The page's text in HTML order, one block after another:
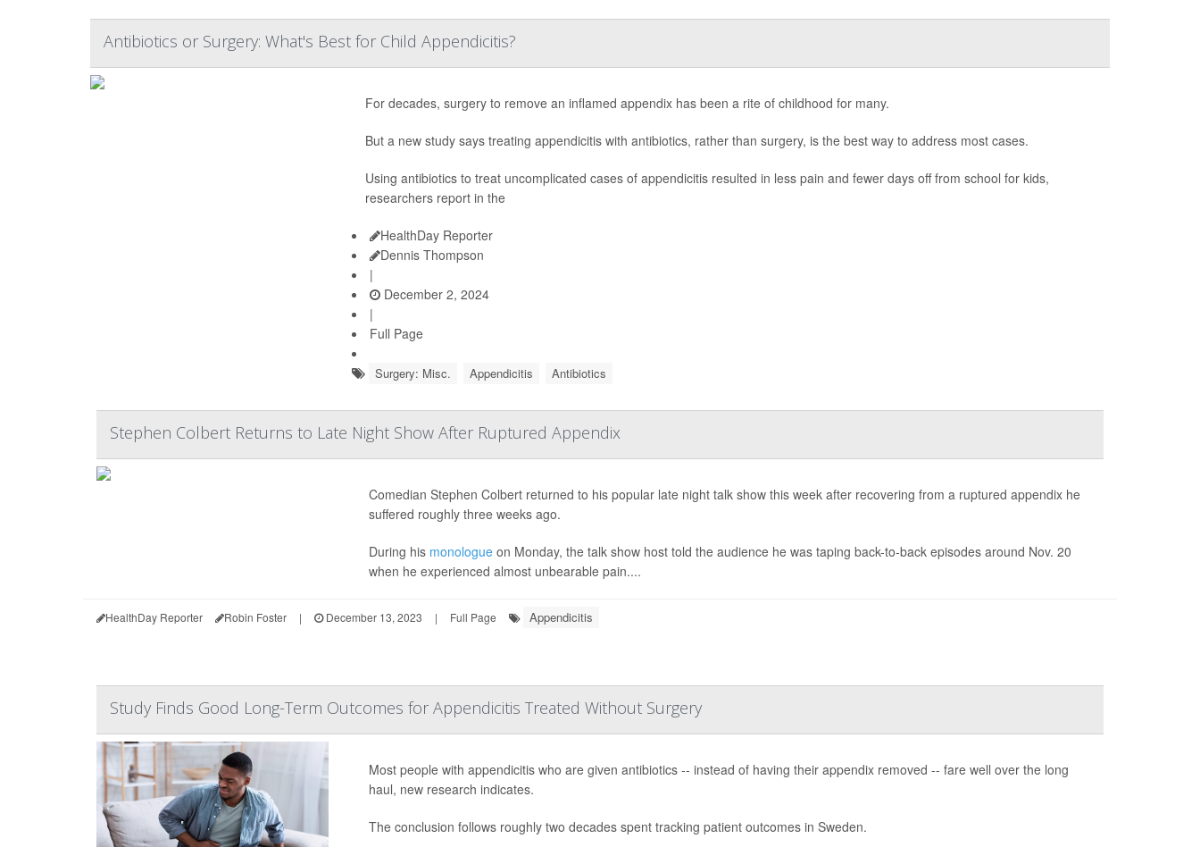
Antibiotics or Surgery: What's Best for Child Appendicitis?
For decades, surgery to remove an inflamed appendix has been a rite of childhood for many.
But a new study says treating appendicitis with antibiotics, rather than surgery, is the best way to address most cases.
Using antibiotics to treat uncomplicated cases of appendicitis resulted in less pain and fewer days off from school for kids,
researchers report in the
HealthDay Reporter
Dennis Thompson
|
December 2, 2024
|
Full Page
Surgery: Misc. Appendicitis Antibiotics
Stephen Colbert Returns to Late Night Show After Ruptured Appendix
Comedian Stephen Colbert returned to his popular late night talk show this week after recovering from a ruptured appendix he
suffered roughly three weeks ago.
During his monologueon Monday, the talk show host told the audience he was taping back-to-back episodes around Nov. 20
when he experienced almost unbearable pain....
HealthDay Reporter Robin Foster | December 13, 2023 | Full Page Appendicitis
Study Finds Good Long-Term Outcomes for Appendicitis Treated Without Surgery
Most people with appendicitis who are given antibiotics -- instead of having their appendix removed -- fare well over the long
haul, new research indicates.
The conclusion follows roughly two decades spent tracking patient outcomes in Sweden.